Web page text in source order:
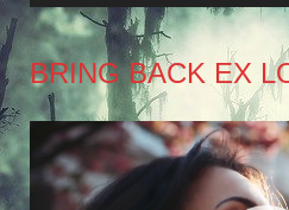
BRING BACK EX
Video
Player